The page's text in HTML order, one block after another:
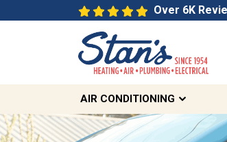
Over 6K
AIR CONDITIONING